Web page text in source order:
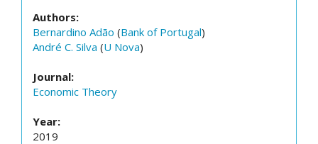
Authors:
Bernardino Adão (Bank of Portugal)
André C. Silva (U Nova)
Journal:
Economic Theory
Year:
2019